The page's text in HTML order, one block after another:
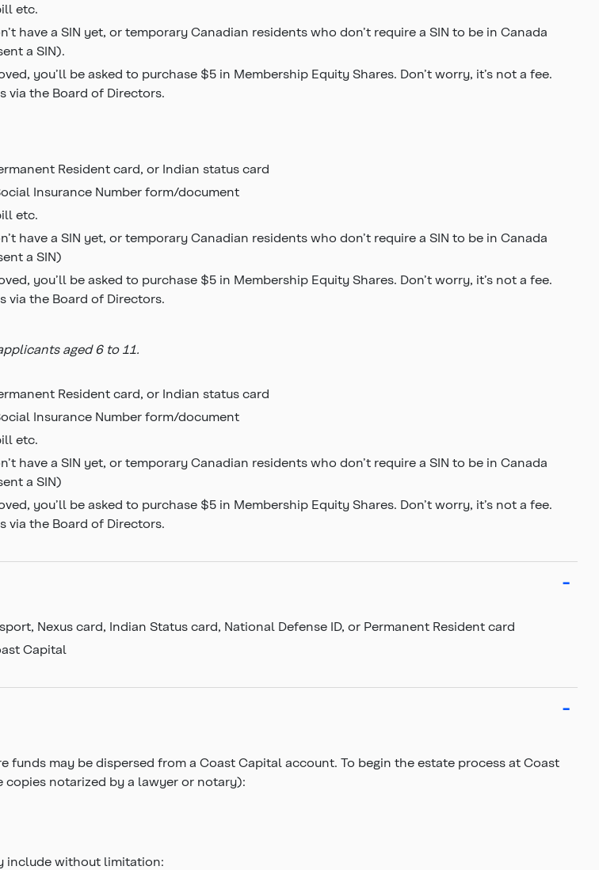
etc.
have a SIN yet, or temporary Canadian residents who don’t require a SIN to be in Canada
a SIN).
you’ll be asked to purchase $5 in Membership Equity Shares. Don’t worry, it’s not a fee.
via the Board of Directors.
Resident card, or Indian status card
Insurance Number form/document
etc.
have a SIN yet, or temporary Canadian residents who don’t require a SIN to be in Canada
a SIN)
you’ll be asked to purchase $5 in Membership Equity Shares. Don’t worry, it’s not a fee.
via the Board of Directors.
aged 6 to 11.
Resident card, or Indian status card
Insurance Number form/document
etc.
have a SIN yet, or temporary Canadian residents who don’t require a SIN to be in Canada
a SIN)
you’ll be asked to purchase $5 in Membership Equity Shares. Don’t worry, it’s not a fee.
via the Board of Directors.
Nexus card, Indian Status card, National Defense ID, or Permanent Resident card
Capital
may be dispersed from a Coast Capital account. To begin the estate process at Coast
notarized by a lawyer or notary):
include without limitation: